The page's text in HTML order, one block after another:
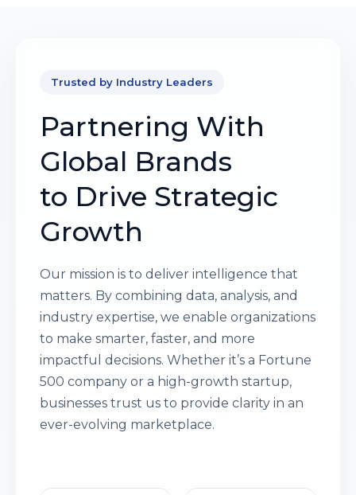
Trusted by Industry Leaders
Partnering With
Global Brands
to Drive Strategic
Growth
Our mission is to deliver intelligence that
matters. By combining data, analysis, and
industry expertise, we enable organizations
to make smarter, faster, and more
impactful decisions. Whether it’s a Fortune
500 company or a high-growth startup,
businesses trust us to provide clarity in an
ever-evolving marketplace.